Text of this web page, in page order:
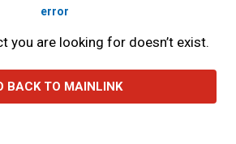
error
you are looking for doesn’t exist.
BACK TO MAINLINK